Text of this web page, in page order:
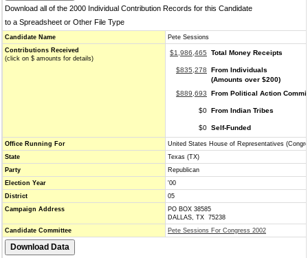
Download all of the 2000 Individual Contribution Records for this Candidate
to a Spreadsheet or Other File Type
Candidate Name
Pete Sessions
Contributions Received
(click on $ amounts for details)
$1,986,465 Total Money Receipts
$835,278
From Individuals
(Amounts over $200)
$889,693
From Political Action
$0 From Indian Tribes
$0 Self-Funded
Office Running For
United States House of Representatives
State
Texas (TX)
Party
Republican
Election Year
'00
District
05
Campaign Address
PO BOX 38585
DALLAS, TX 75238
Candidate Committee
Pete Sessions For Congress 2002